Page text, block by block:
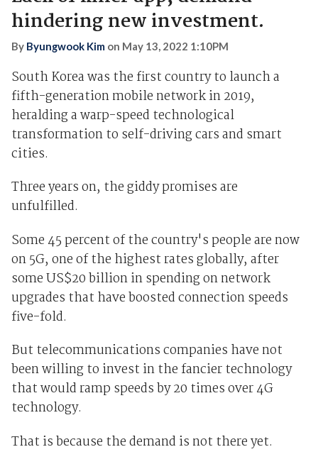
hindering new investment.
By Byungwook Kim on May 13, 2022 1:10PM
South Korea was the first country to launch a
fifth-generation mobile network in 2019,
heralding a warp-speed technological
transformation to self-driving cars and smart
cities.
Three years on, the giddy promises are
unfulfilled.
Some 45 percent of the country's people are now
on 5G, one of the highest rates globally, after
some US$20 billion in spending on network
upgrades that have boosted connection speeds
five-fold.
But telecommunications companies have not
been willing to invest in the fancier technology
that would ramp speeds by 20 times over 4G
technology.
That is because the demand is not there yet.